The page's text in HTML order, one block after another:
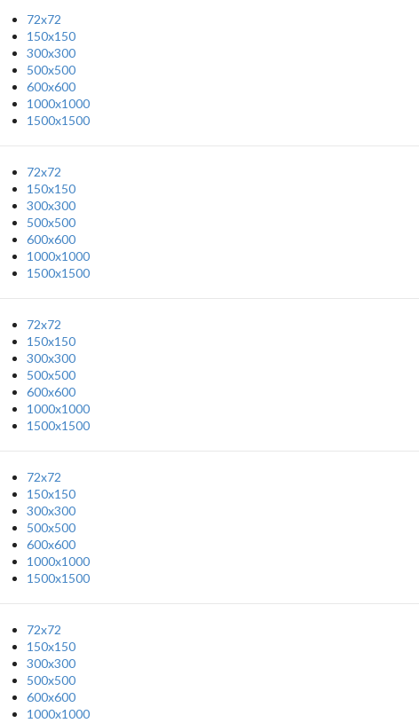
72x72
150x150
300x300
500x500
600x600
1000x1000
1500x1500
72x72
150x150
300x300
500x500
600x600
1000x1000
1500x1500
72x72
150x150
300x300
500x500
600x600
1000x1000
1500x1500
72x72
150x150
300x300
500x500
600x600
1000x1000
1500x1500
72x72
150x150
300x300
500x500
600x600
1000x1000